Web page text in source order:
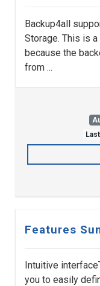
Backup4all
Storage. This is
because the
from ...
Features
Intuitive
you to easily